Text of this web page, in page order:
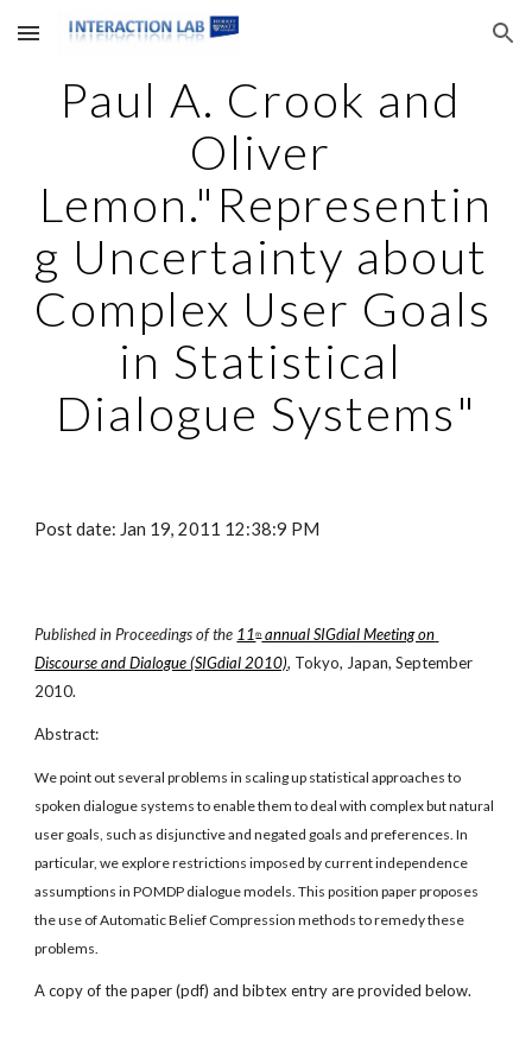
Skip to main content Skip to navigation
Paul A. Crook and
Oliver
Lemon."Representin
g Uncertainty about
Complex User Goals
in Statistical
Dialogue Systems"
Post date: Jan 19, 2011 12:38:9 PM
Published in Proceedings of the 11th annual SIGdial Meeting on
Discourse and Dialogue (SIGdial 2010), Tokyo, Japan, September
2010.
Abstract:
We point out several problems in scaling up statistical approaches to
spoken dialogue systems to enable them to deal with complex but natural
user goals, such as disjunctive and negated goals and preferences. In
particular, we explore restrictions imposed by current independence
assumptions in POMDP dialogue models. This position paper proposes
the use of Automatic Belief Compression methods to remedy these
problems.
A copy of the paper (pdf) and bibtex entry are provided below.